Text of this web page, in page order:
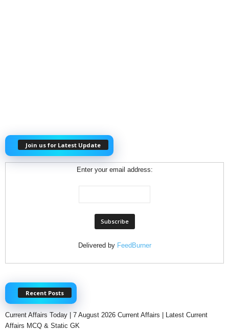
Join us for Latest Update
Enter your email address:
Delivered by FeedBurner
Recent Posts
Current Affairs Today | 7 August 2026 Current Affairs | Latest Current
Affairs MCQ & Static GK